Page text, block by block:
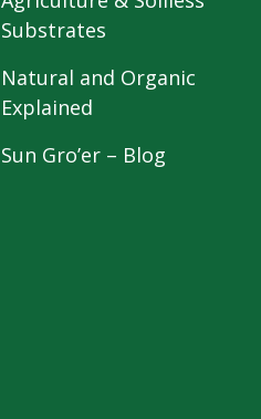
Substrates
Natural and Organic
Explained
Sun Gro’er – Blog